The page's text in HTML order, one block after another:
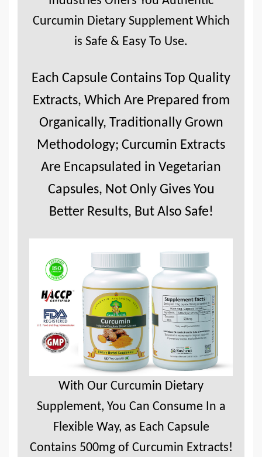
Curcumin Dietary Supplement Which
is Safe & Easy To Use.
Each Capsule Contains Top Quality
Extracts, Which Are Prepared from
Organically, Traditionally Grown
Methodology; Curcumin Extracts
Are Encapsulated in Vegetarian
Capsules, Not Only Gives You
Better Results, But Also Safe!
With Our Curcumin Dietary
Supplement, You Can Consume In a
Flexible Way, as Each Capsule
Contains 500mg of Curcumin Extracts!